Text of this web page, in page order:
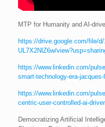
MTP for Humanity and AI-
https://drive.google.com/file/
UL7X2NlZ6w/
https://www.linkedin.com/
smart-technology-era-
https://www.linkedin.com/
centric-user-controlled-ai-
Democratizing Artificial